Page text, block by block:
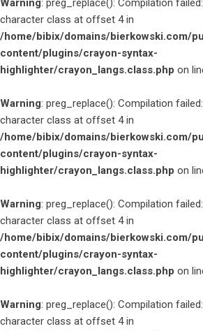
Warning: preg_replace(): Compilation
character class at offset 4 in
/home/bibix/domains/bierkowski.com/
content/plugins/crayon-syntax-
highlighter/crayon_langs.class.php on
Warning: preg_replace(): Compilation
character class at offset 4 in
/home/bibix/domains/bierkowski.com/
content/plugins/crayon-syntax-
highlighter/crayon_langs.class.php on
Warning: preg_replace(): Compilation
character class at offset 4 in
/home/bibix/domains/bierkowski.com/
content/plugins/crayon-syntax-
highlighter/crayon_langs.class.php on
Warning: preg_replace(): Compilation
character class at offset 4 in